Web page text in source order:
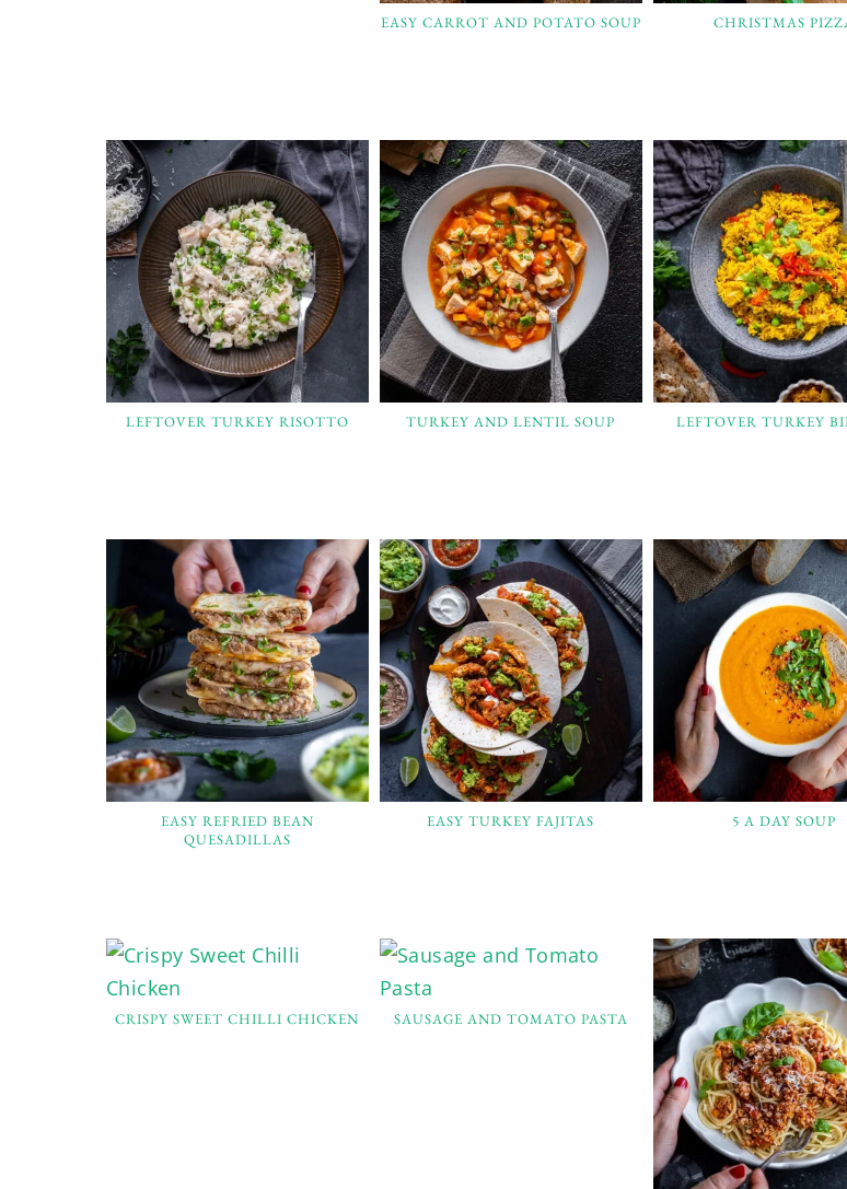
EASY CARROT AND POTATO SOUP CHRISTMAS
LEFTOVER TURKEY RISOTTO TURKEY AND LENTIL SOUP LEFTOVER TURKEY
EASY REFRIED BEAN
QUESADILLAS
EASY TURKEY FAJITAS 5 A DAY SOUP
CRISPY SWEET CHILLI CHICKEN SAUSAGE AND TOMATO PASTA